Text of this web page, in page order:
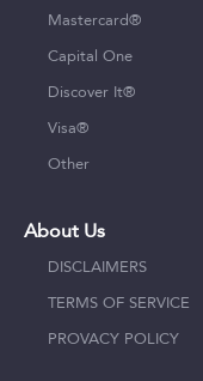
Mastercard®
Capital One
Discover It®
Visa®
Other
About Us
DISCLAIMERS
TERMS OF SERVICE
PROVACY POLICY